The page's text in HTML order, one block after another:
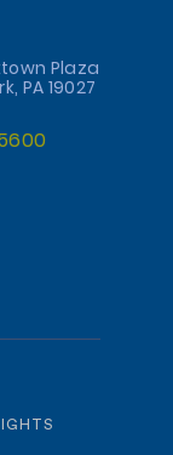
Plaza
PA 19027